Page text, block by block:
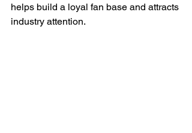
helps build a loyal fan base and attracts
industry attention.